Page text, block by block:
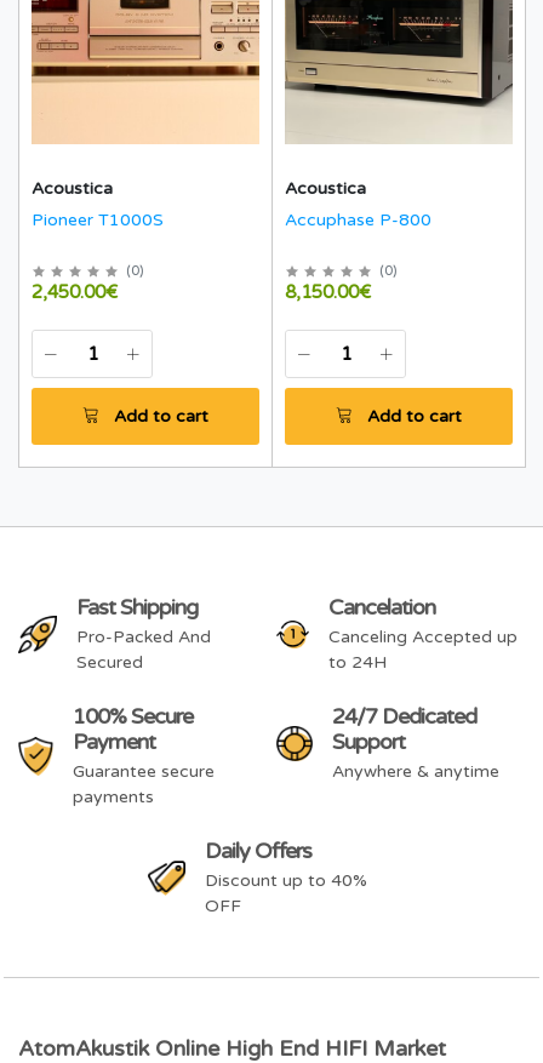
Acoustica
Pioneer T1000S
(0)
2,450.00€
Add to cart
Acoustica
Accuphase P-800
(0)
8,150.00€
Add to cart
Fast Shipping
Pro-Packed And
Secured
Cancelation
Canceling Accepted up
to 24H
100% Secure
Payment
Guarantee secure
payments
24/7 Dedicated
Support
Anywhere & anytime
Daily Offers
Discount up to 40%
OFF
AtomAkustik Online High End HIFI Market